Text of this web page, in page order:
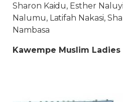
Sharon Kaidu, Esther
Nalumu, Latifah Nakasi,
Nambasa
Kawempe Muslim Ladies